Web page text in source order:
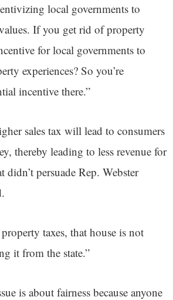
local governments to
If you get rid of property
for local governments to
experiences? So you’re
incentive there.”
sales tax will lead to consumers
thereby leading to less revenue for
persuade Rep. Webster
taxes, that house is not
it from the state.”
is about fairness because anyone